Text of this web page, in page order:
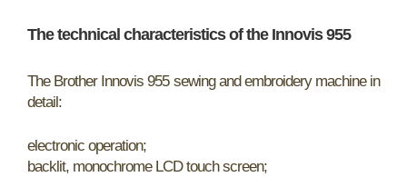
The technical characteristics of the Innovis 955
The Brother Innovis 955 sewing and embroidery machine in
detail:
electronic operation;
backlit, monochrome LCD touch screen;